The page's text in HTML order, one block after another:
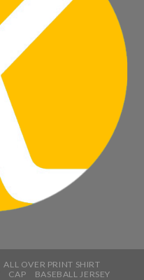
ALL OVER PRINT SHIRT
CAP
BASEBALL JERSEY